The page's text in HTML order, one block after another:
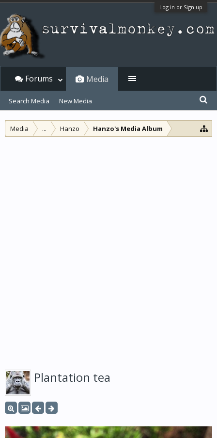
Log in or Sign up
Media ... Hanzo Hanzo's Media Album
Plantation tea
Forums Media
Search Media New Media